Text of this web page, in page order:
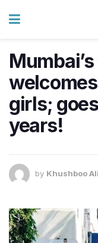
girls;
years!
by Khushboo Ali